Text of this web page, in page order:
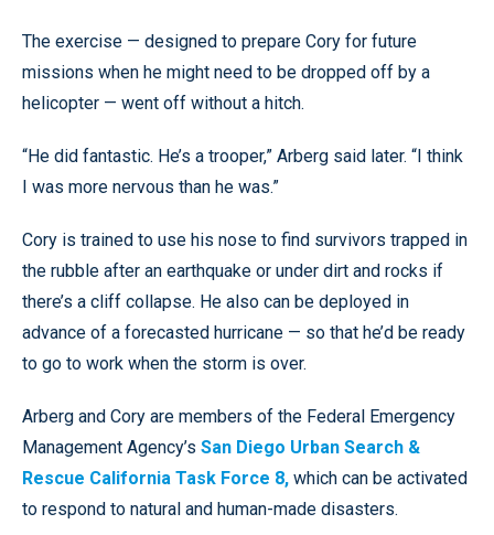
The exercise — designed to prepare Cory for future
missions when he might need to be dropped off by a
helicopter — went off without a hitch.
“He did fantastic. He’s a trooper,” Arberg said later. “I think
I was more nervous than he was.”
Cory is trained to use his nose to find survivors trapped in
the rubble after an earthquake or under dirt and rocks if
there’s a cliff collapse. He also can be deployed in
advance of a forecasted hurricane — so that he’d be ready
to go to work when the storm is over.
Arberg and Cory are members of the Federal Emergency
Management Agency’s San Diego Urban Search &
Rescue California Task Force 8, which can be activated
to respond to natural and human-made disasters.